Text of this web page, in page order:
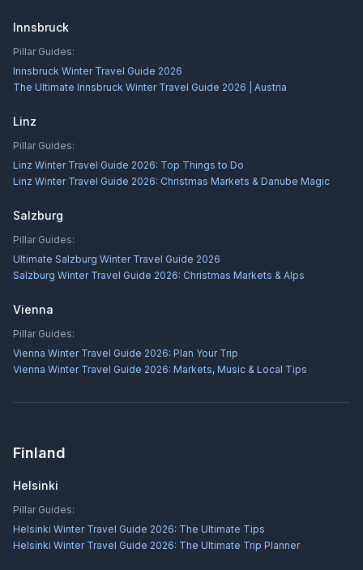
Innsbruck
Pillar Guides:
Innsbruck Winter Travel Guide 2026
The Ultimate Innsbruck Winter Travel Guide 2026 | Austria
Linz
Pillar Guides:
Linz Winter Travel Guide 2026: Top Things to Do
Linz Winter Travel Guide 2026: Christmas Markets & Danube Magic
Salzburg
Pillar Guides:
Ultimate Salzburg Winter Travel Guide 2026
Salzburg Winter Travel Guide 2026: Christmas Markets & Alps
Vienna
Pillar Guides:
Vienna Winter Travel Guide 2026: Plan Your Trip
Vienna Winter Travel Guide 2026: Markets, Music & Local Tips
Finland
Helsinki
Pillar Guides:
Helsinki Winter Travel Guide 2026: The Ultimate Tips
Helsinki Winter Travel Guide 2026: The Ultimate Trip Planner